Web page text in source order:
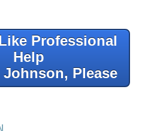
Professional
Help
Johnson, Please